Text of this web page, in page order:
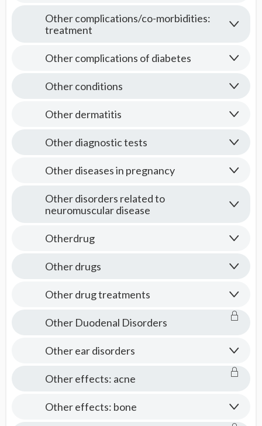
Other complications/co-morbidities:
treatment
Other complications of diabetes
Other conditions
Other dermatitis
Other diagnostic tests
Other diseases in pregnancy
Other disorders related to
neuromuscular disease
Otherdrug
Other drugs
Other drug treatments
Other Duodenal Disorders
Other ear disorders
Other effects: acne
Other effects: bone